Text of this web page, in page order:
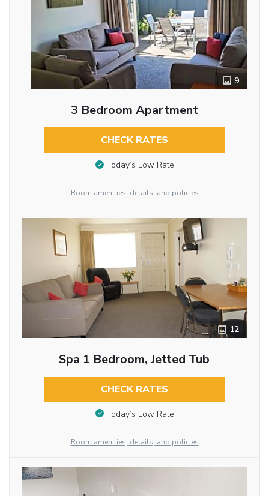
9
3 Bedroom Apartment
CHECK RATES
Today’s Low Rate
Room amenities, details, and policies
12
Spa 1 Bedroom, Jetted Tub
CHECK RATES
Today’s Low Rate
Room amenities, details, and policies